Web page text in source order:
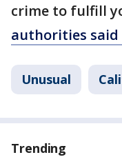
crime to fulfill
authorities said
Unusual
Trending